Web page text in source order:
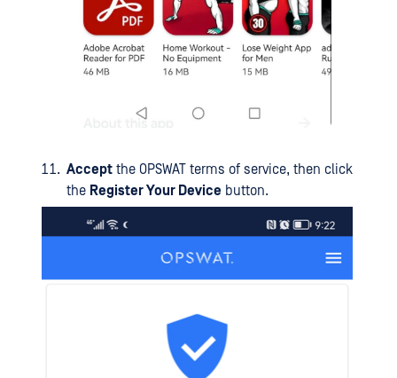
Accept the OPSWAT terms of service, then click
the Register Your Device button.